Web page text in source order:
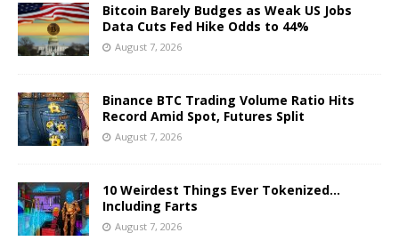
Bitcoin Barely Budges as Weak US Jobs
Data Cuts Fed Hike Odds to 44%
August 7, 2026
Binance BTC Trading Volume Ratio Hits
Record Amid Spot, Futures Split
August 7, 2026
10 Weirdest Things Ever Tokenized…
Including Farts
August 7, 2026